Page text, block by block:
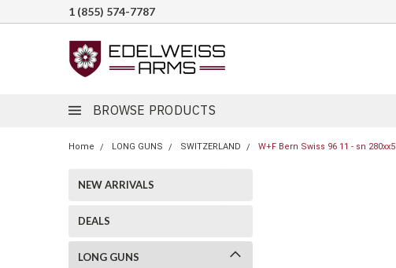
1 (855) 574-7787
BROWSE PRODUCTS
Home LONG GUNS SWITZERLAND W+F Bern Swiss 96 11 - sn 280xx5
NEW ARRIVALS
DEALS
LONG GUNS